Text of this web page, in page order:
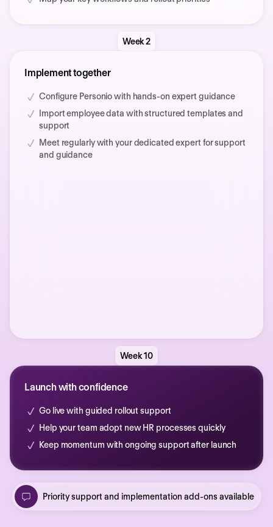
Week 2
Implement together
Configure Personio with hands-on expert guidance
Import employee data with structured templates and
support
Meet regularly with your dedicated expert for support
and guidance
Week 10
Launch with confidence
Go live with guided rollout support
Help your team adopt new HR processes quickly
Keep momentum with ongoing support after launch
Priority support and implementation add-ons available